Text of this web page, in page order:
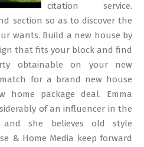
citation service.
section so as to discover the
wants. Build a new house by
that fits your block and find
obtainable on your new
for a brand new house
home package deal. Emma
of an influencer in the
she believes old style
& Home Media keep forward